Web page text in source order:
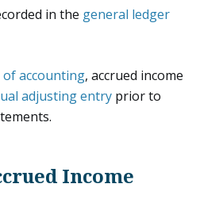
in the general ledger
of accounting, accrued income
adjusting entryprior to
Income